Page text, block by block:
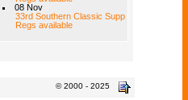
08 Nov
33rd Southern Classic Supp
Regs available
© 2000 - 2025